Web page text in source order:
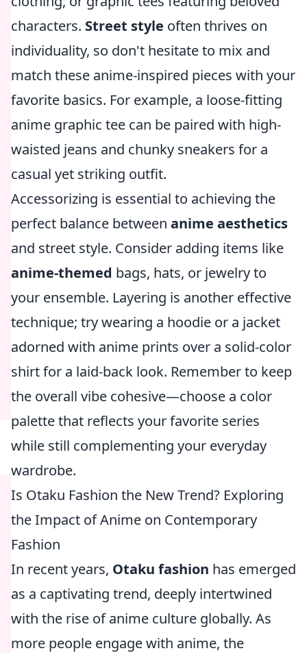
characters. Street style often thrives on
individuality, so don't hesitate to mix and
match these anime-inspired pieces with your
favorite basics. For example, a loose-fitting
anime graphic tee can be paired with high-
waisted jeans and chunky sneakers for a
casual yet striking outfit.
Accessorizing is essential to achieving the
perfect balance between anime aesthetics
and street style. Consider adding items like
anime-themed bags, hats, or jewelry to
your ensemble. Layering is another effective
technique; try wearing a hoodie or a jacket
adorned with anime prints over a solid-color
shirt for a laid-back look. Remember to keep
the overall vibe cohesive—choose a color
palette that reflects your favorite series
while still complementing your everyday
wardrobe.
Is Otaku Fashion the New Trend? Exploring
the Impact of Anime on Contemporary
Fashion
In recent years, Otaku fashion has emerged
as a captivating trend, deeply intertwined
with the rise of anime culture globally. As
more people engage with anime, the